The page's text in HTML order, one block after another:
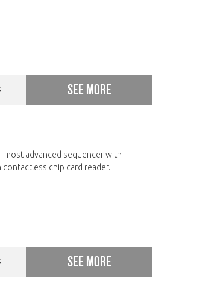
See more
most advanced sequencer with
chip card reader..
See more